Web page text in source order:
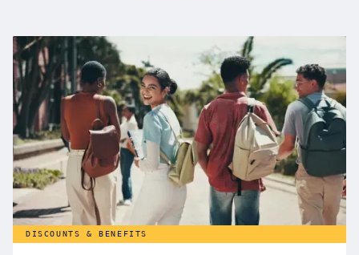
DISCOUNTS & BENEFITS